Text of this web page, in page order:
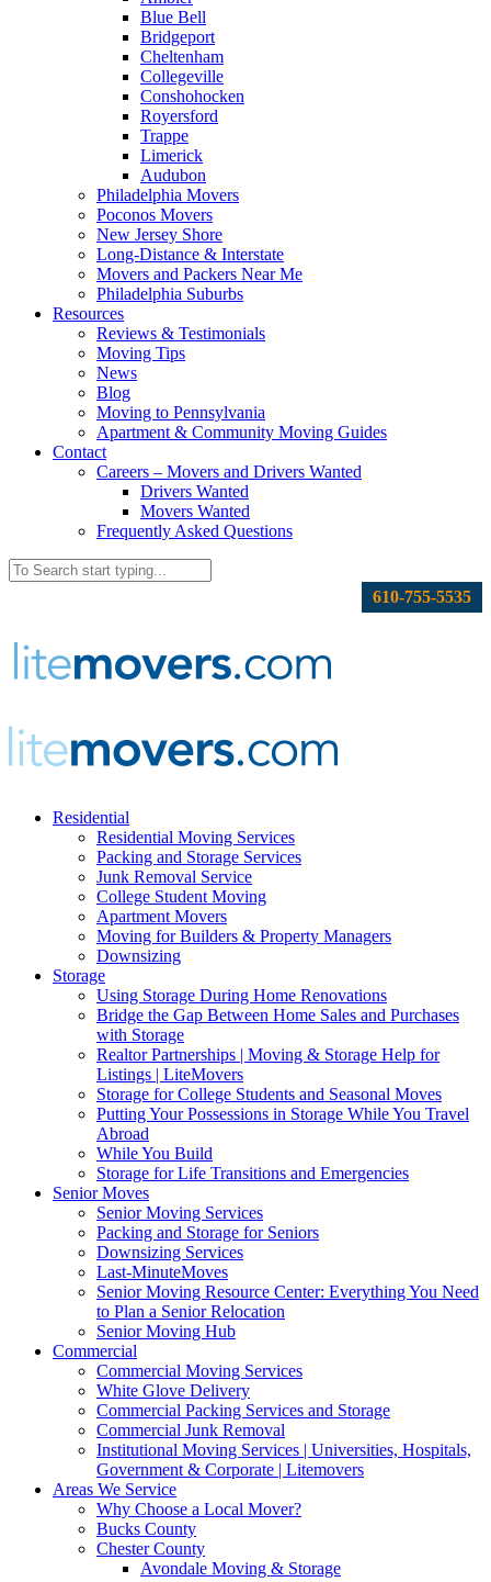
Blue Bell
Bridgeport
Cheltenham
Collegeville
Conshohocken
Royersford
Trappe
Limerick
Audubon
Philadelphia Movers
Poconos Movers
New Jersey Shore
Long-Distance & Interstate
Movers and Packers Near Me
Philadelphia Suburbs
Resources
Reviews & Testimonials
Moving Tips
News
Blog
Moving to Pennsylvania
Apartment & Community Moving Guides
Contact
Careers – Movers and Drivers Wanted
Drivers Wanted
Movers Wanted
Frequently Asked Questions
610-755-5535
Residential
Residential Moving Services
Packing and Storage Services
Junk Removal Service
College Student Moving
Apartment Movers
Moving for Builders & Property Managers
Downsizing
Storage
Using Storage During Home Renovations
Bridge the Gap Between Home Sales and Purchases
with Storage
Realtor Partnerships | Moving & Storage Help for
Listings | LiteMovers
Storage for College Students and Seasonal Moves
Putting Your Possessions in Storage While You Travel
Abroad
While You Build
Storage for Life Transitions and Emergencies
Senior Moves
Senior Moving Services
Packing and Storage for Seniors
Downsizing Services
Last-MinuteMoves
Senior Moving Resource Center: Everything You Need
to Plan a Senior Relocation
Senior Moving Hub
Commercial
Commercial Moving Services
White Glove Delivery
Commercial Packing Services and Storage
Commercial Junk Removal
Institutional Moving Services | Universities, Hospitals,
Government & Corporate | Litemovers
Areas We Service
Why Choose a Local Mover?
Bucks County
Chester County
Avondale Moving & Storage